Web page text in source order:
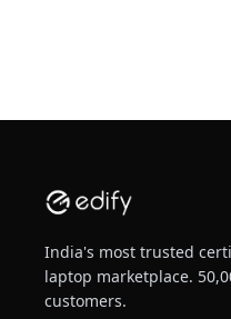
India's most trusted
laptop marketplace.
customers.